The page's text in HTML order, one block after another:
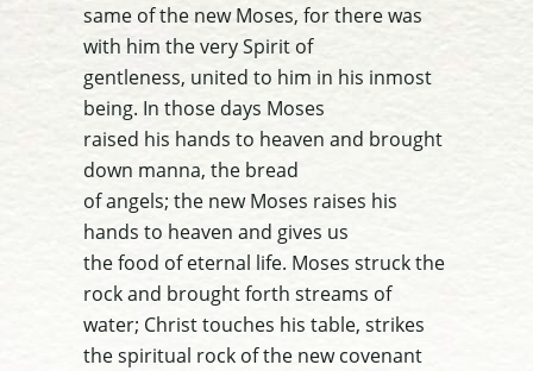
same of the new Moses, for there was
with him the very Spirit of
gentleness, united to him in his inmost
being. In those days Moses
raised his hands to heaven and brought
down manna, the bread
of angels; the new Moses raises his
hands to heaven and gives us
the food of eternal life. Moses struck the
rock and brought forth streams of
water; Christ touches his table, strikes
the spiritual rock of the new covenant